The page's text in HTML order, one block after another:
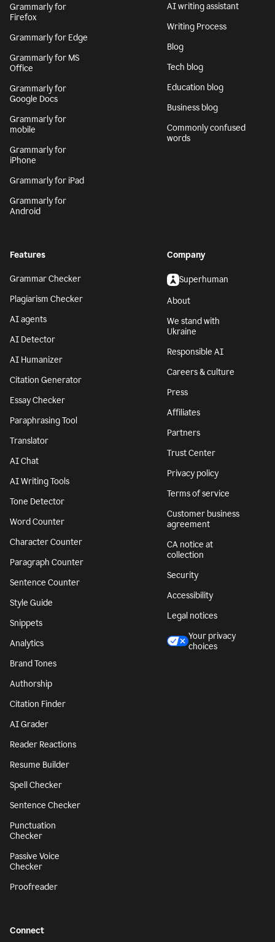
Grammarly for
Firefox
Grammarly for Edge
Grammarly for MS
Office
Grammarly for
Google Docs
Grammarly for
mobile
Grammarly for
iPhone
Grammarly for iPad
Grammarly for
Android
AI writing assistant
Writing Process
Blog
Tech blog
Education blog
Business blog
Commonly confused
words
Features
Grammar Checker
Plagiarism Checker
AI agents
AI Detector
AI Humanizer
Citation Generator
Essay Checker
Paraphrasing Tool
Translator
AI Chat
AI Writing Tools
Tone Detector
Word Counter
Character Counter
Paragraph Counter
Sentence Counter
Style Guide
Snippets
Analytics
Brand Tones
Authorship
Citation Finder
AI Grader
Reader Reactions
Resume Builder
Spell Checker
Sentence Checker
Punctuation
Checker
Passive Voice
Checker
Proofreader
Company
Superhuman
About
We stand with
Ukraine
Responsible AI
Careers & culture
Press
Affiliates
Partners
Trust Center
Privacy policy
Terms of service
Customer business
agreement
CA notice at
collection
Security
Accessibility
Legal notices
Your privacy
choices
Connect